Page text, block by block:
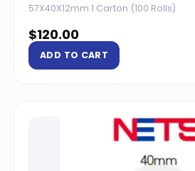
57X40X12mm 1 Carton (100 Rolls)
$120.00
ADD TO CART